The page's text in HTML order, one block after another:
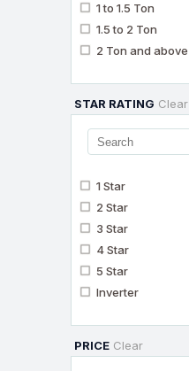
1 to 1.5 Ton
1.5 to 2 Ton
2 Ton and above
STAR RATING Clear
1 Star
2 Star
3 Star
4 Star
5 Star
Inverter
PRICE Clear